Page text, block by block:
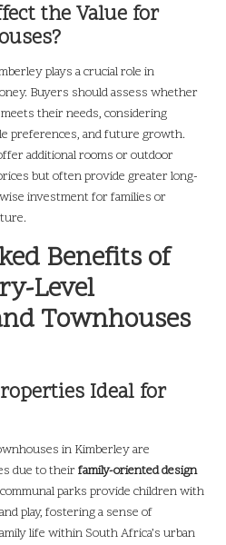
the Value for
plays a crucial role in
Buyers should assess whether
their needs, considering
preferences, and future growth.
additional rooms or outdoor
but often provide greater long-
investment for families or
Benefits of
Level
Townhouses
Ideal for
in Kimberley are
due to theirfamily-oriented design
communal parks provide children with
play, fostering a sense of
life within South Africa’s urban